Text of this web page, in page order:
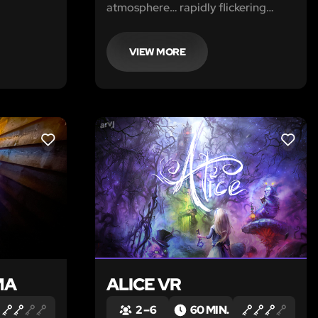
atmosphere… rapidly flickering
emanating from the walls, though no
one is inside. Eerie whispers. Sudden
angry shouts. Shadows moving in
VIEW MORE
LIKE LIKE
ALICE VR
2 – 6 60 MIN.